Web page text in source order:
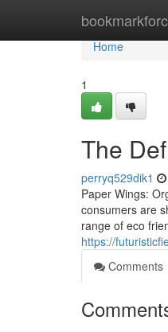
Home
Home
1
The
perryq529dik1
Paper Wings:
consumers are
range of eco
https://
Comments